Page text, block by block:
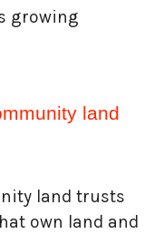
growing
land
land trusts
own land and